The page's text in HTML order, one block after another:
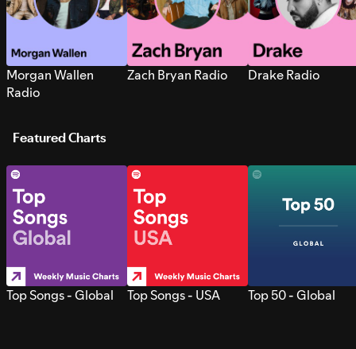
Morgan Wallen
Radio
Zach Bryan Radio Drake Radio
Featured Charts
Top Songs - Global Top Songs - USA Top 50 - Global